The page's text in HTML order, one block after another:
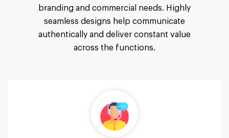
branding and commercial needs. Highly
seamless designs help communicate
authentically and deliver constant value
across the functions.